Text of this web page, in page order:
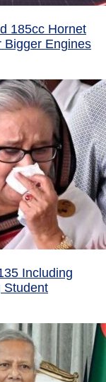
185cc Hornet
Bigger Engines
Including
Student